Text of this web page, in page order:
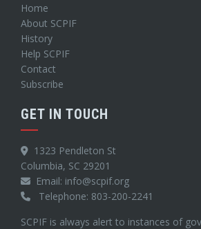
Home
About SCPIF
History
Help SCPIF
Contact
Subscribe
GET IN TOUCH
1323 Pendleton St
Columbia, SC 29201
Email: info@scpif.org
Telephone: 803-200-2241
SCPIF is always alert to instances of